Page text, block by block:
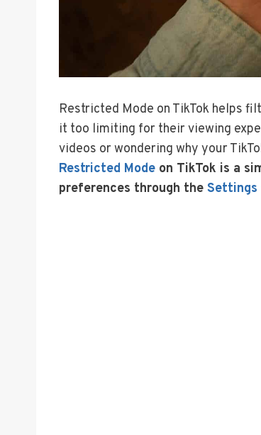
Restricted Mode on TikTok helps
it too limiting for their viewing
videos or wondering why your
Restricted Mode on TikTok is a
preferences through the Settings